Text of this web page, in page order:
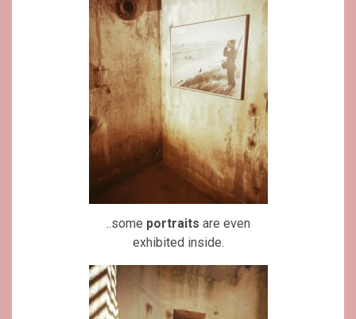
..some portraits are even
exhibited inside.